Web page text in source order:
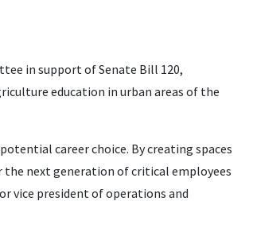
in support of Senate Bill 120,
education in urban areas of the
career choice. By creating spaces
the next generation of critical employees
vice president of operations and